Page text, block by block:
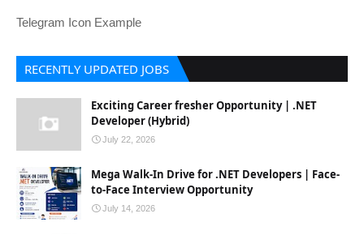
Telegram Icon Example
RECENTLY UPDATED JOBS
Exciting Career fresher Opportunity | .NET
Developer (Hybrid)
July 22, 2026
Mega Walk-In Drive for .NET Developers | Face-
to-Face Interview Opportunity
July 14, 2026